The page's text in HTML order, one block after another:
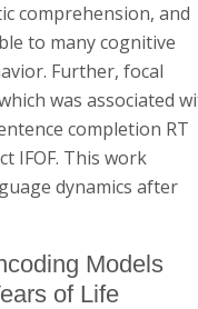
comprehension, and
to many cognitive
Further, focal
was associated
completion RT
IFOF. This work
dynamics after
Models
of Life